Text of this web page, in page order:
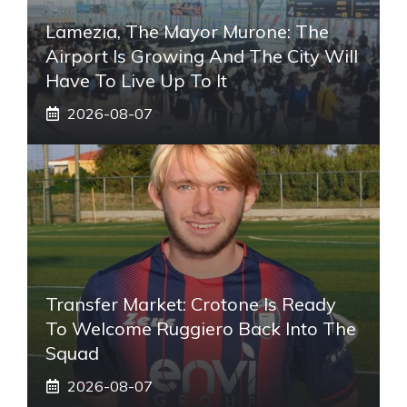
Lamezia, The Mayor Murone: The
Airport Is Growing And The City Will
Have To Live Up To It
2026-08-07
Transfer Market: Crotone Is Ready
To Welcome Ruggiero Back Into The
Squad
2026-08-07